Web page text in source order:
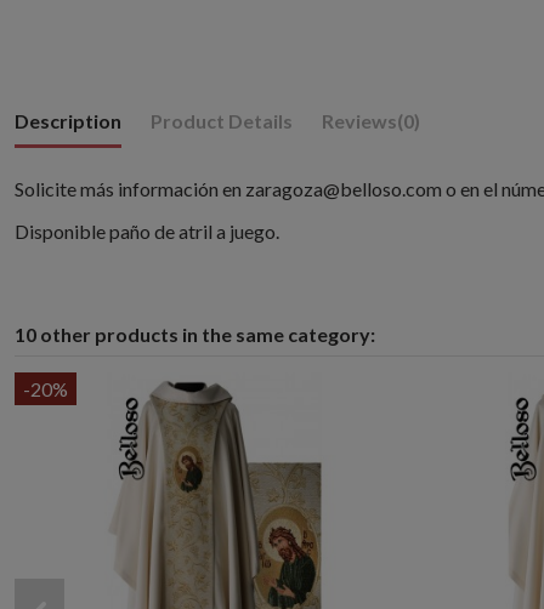
Description Product Details Reviews(0)
Solicite más información en zaragoza@belloso.com o en el
Disponible paño de atril a juego.
10 other products in the same category:
-20%